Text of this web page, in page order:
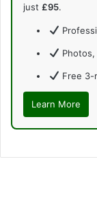
just £95.
Free 3-
Learn More